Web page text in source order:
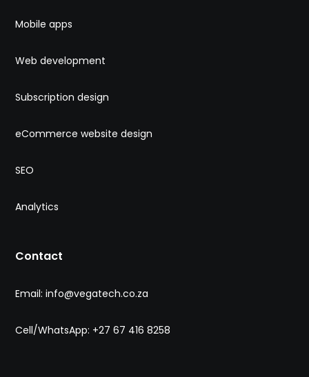
Mobile apps
Web development
Subscription design
eCommerce website design
SEO
Analytics
Contact
Email: info@vegatech.co.za
Cell/WhatsApp: +27 67 416 8258